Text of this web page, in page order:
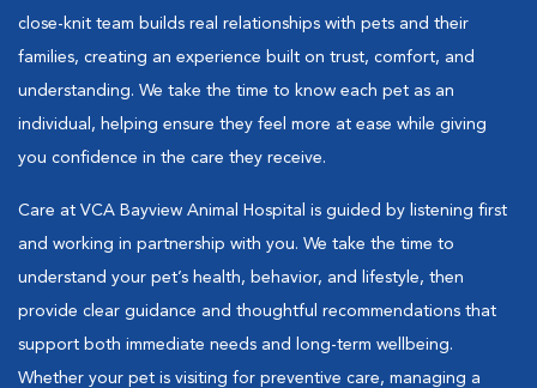
close-knit team builds real relationships with pets and their
families, creating an experience built on trust, comfort, and
understanding. We take the time to know each pet as an
individual, helping ensure they feel more at ease while giving
you confidence in the care they receive.
Care at VCA Bayview Animal Hospital is guided by listening first
and working in partnership with you. We take the time to
understand your pet’s health, behavior, and lifestyle, then
provide clear guidance and thoughtful recommendations that
support both immediate needs and long-term wellbeing.
Whether your pet is visiting for preventive care, managing a